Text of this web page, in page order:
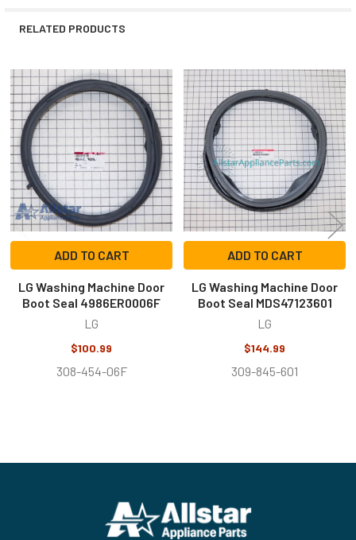
RELATED PRODUCTS
Related
Products
ADD TO CART
LG Washing Machine Door
Boot Seal 4986ER0006F
LG
$100.99
308-454-06F
ADD TO CART
LG Washing Machine Door
Boot Seal MDS47123601
LG
$144.99
309-845-601